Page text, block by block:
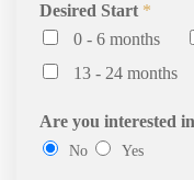
Desired Start *
0 - 6 months
13 - 24 months
Are you interested
No Yes